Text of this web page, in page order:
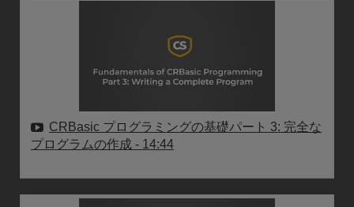
CRBasic プログラミングの基礎パート 3: 完全な
プログラムの作成 - 14:44